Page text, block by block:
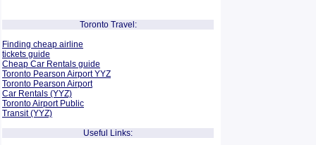
Toronto Travel:
Finding cheap airline
tickets guide
Cheap Car Rentals guide
Toronto Pearson Airport YYZ
Toronto Pearson Airport
Car Rentals (YYZ)
Toronto Airport Public
Transit (YYZ)
Useful Links: